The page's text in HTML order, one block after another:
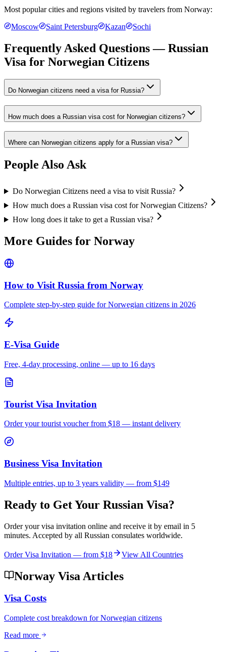
Most popular cities and regions visited by travelers from Norway:
Moscow
Saint Petersburg Kazan Sochi
Frequently Asked Questions — Russian
Visa for Norwegian Citizens
Do Norwegian citizens need a visa for Russia?
How much does a Russian visa cost for Norwegian citizens?
Where can Norwegian citizens apply for a Russian visa?
People Also Ask
Do Norwegian Citizens need a visa to visit Russia?
How much does a Russian visa cost for Norwegian Citizens?
How long does it take to get a Russian visa?
More Guides for Norway
How to Visit Russia from Norway
Complete step-by-step guide forNorwegian citizens in 2026
E-Visa Guide
Free, 4-day processing, online — up to 16 days
Tourist Visa Invitation
Order your tourist voucher from $18 — instant delivery
Business Visa Invitation
Multiple entries, up to 3 years validity — from $149
Ready to Get Your Russian Visa?
Order your visa invitation online and receive it by email in 5
minutes. Accepted by all Russian consulates worldwide.
Order Visa Invitation — from $18 View All Countries
Norway Visa Articles
Visa Costs
Complete cost breakdown for Norwegian citizens
Read more